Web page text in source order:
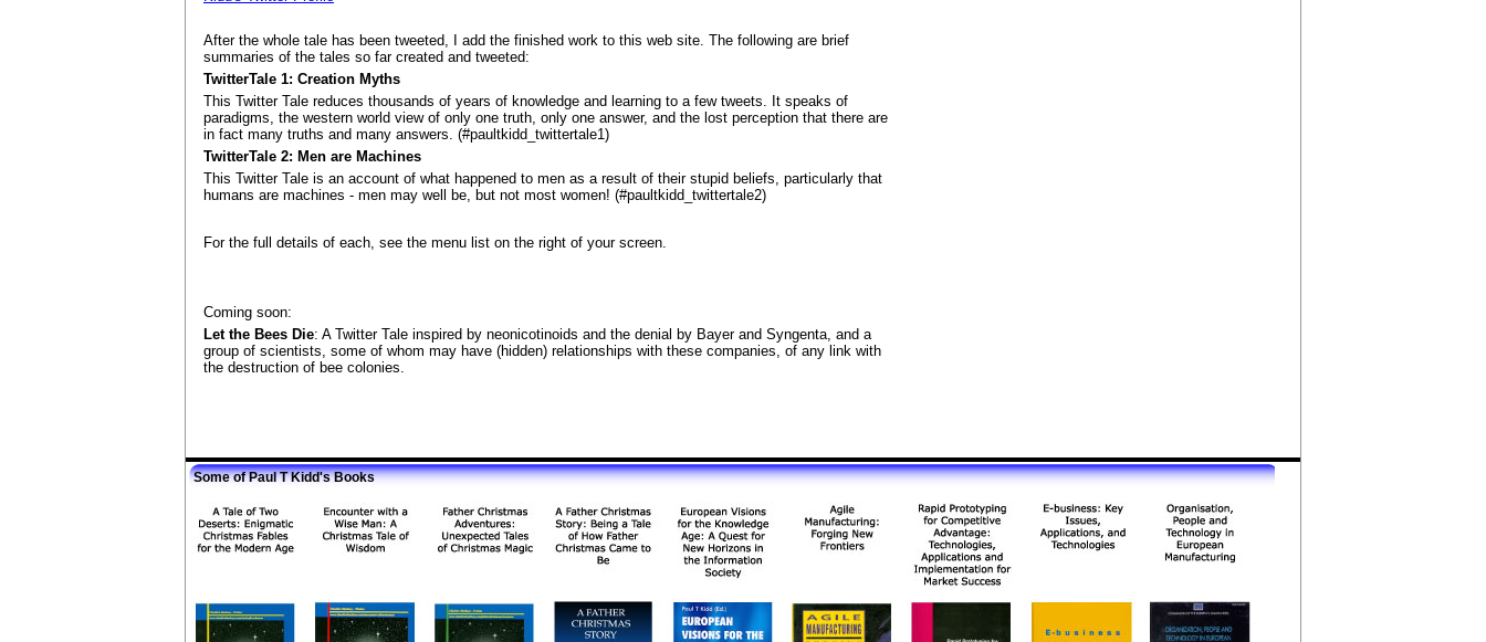
After the whole tale has been tweeted, I add the finished work to this web site. The following are brief
summaries of the tales so far created and tweeted:
TwitterTale 1: Creation Myths
This Twitter Tale reduces thousands of years of knowledge and learning to a few tweets. It speaks of
paradigms, the western world view of only one truth, only one answer, and the lost perception that there are
in fact many truths and many answers. (#paultkidd_twittertale1)
TwitterTale 2: Men are Machines
This Twitter Tale is an account of what happened to men as a result of their stupid beliefs, particularly that
humans are machines - men may well be, but not most women! (#paultkidd_twittertale2)
For the full details of each, see the menu list on the right of your screen.
Coming soon:
Let the Bees Die: A Twitter Tale inspired by neonicotinoids and the denial by Bayer and Syngenta, and a
group of scientists, some of whom may have (hidden) relationships with these companies, of any link with
the destruction of bee colonies.
Some of Paul T Kidd's Books